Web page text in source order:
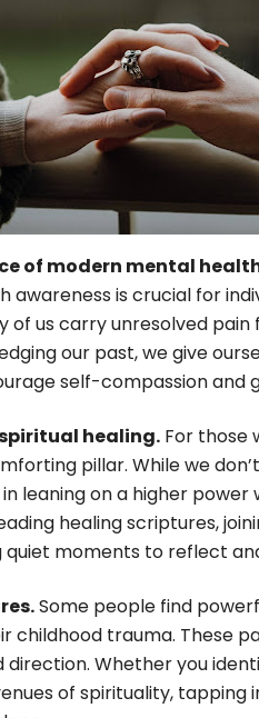
of modern mental
awareness is crucial for
of us carry unresolved
our past, we give
self-compassion and
healing. For those
pillar. While we
leaning on a higher power
healing scriptures,
moments to reflect
Some people find
childhood trauma. These
direction. Whether you
of spirituality, tapping